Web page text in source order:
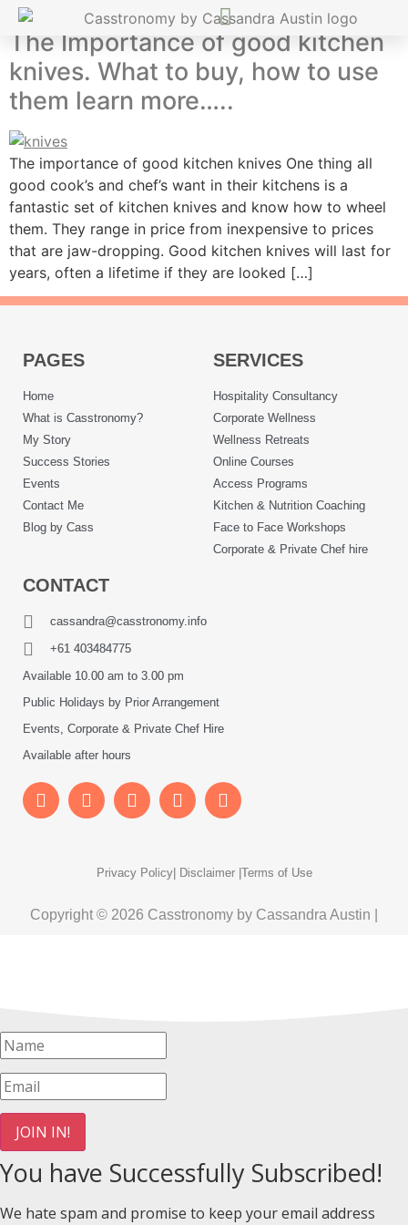
The Importance of good kitchen
knives. What to buy, how to use
them learn more…..
The importance of good kitchen knives One thing all
good cook’s and chef’s want in their kitchens is a
fantastic set of kitchen knives and know how to wheel
them. They range in price from inexpensive to prices
that are jaw-dropping. Good kitchen knives will last for
years, often a lifetime if they are looked […]
PAGES
Home
What is Casstronomy?
My Story
Success Stories
Events
Contact Me
Blog by Cass
SERVICES
Hospitality Consultancy
Corporate Wellness
Wellness Retreats
Online Courses
Access Programs
Kitchen & Nutrition Coaching
Face to Face Workshops
Corporate & Private Chef hire
CONTACT
cassandra@casstronomy.info
+61 403484775
Available 10.00 am to 3.00 pm
Public Holidays by Prior Arrangement
Events, Corporate & Private Chef Hire
Available after hours
Privacy Policy| Disclaimer | Terms of Use
Copyright © 2026 Casstronomy by Cassandra Austin |
JOIN IN!
You have Successfully Subscribed!
We hate spam and promise to keep your email address